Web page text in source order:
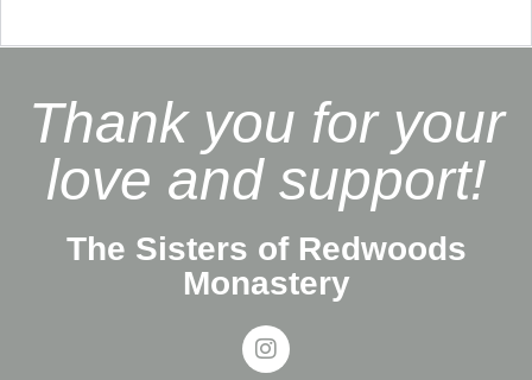
Thank you for your
love and support!
The Sisters of Redwoods
Monastery